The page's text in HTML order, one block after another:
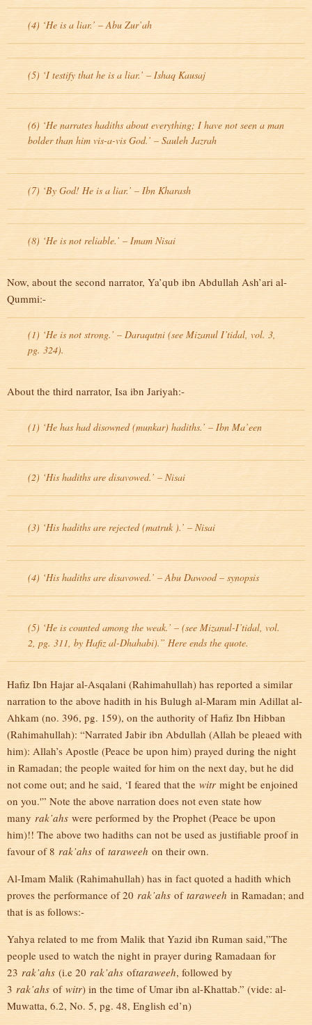
(4) ‘He is a liar.’ – Abu Zur’ah
(5) ‘I testify that he is a liar.’ – Ishaq Kausaj
(6) ‘He narrates hadiths about everything; I have not seen a man
bolder than him vis-a-vis God.’ – Sauleh Jazrah
(7) ‘By God! He is a liar.’ – Ibn Kharash
(8) ‘He is not reliable.’ – Imam Nisai
Now, about the second narrator, Ya’qub ibn Abdullah Ash’ari al-
Qummi:-
(1) ‘He is not strong.’ – Daraqutni (see Mizanul I’tidal, vol. 3,
pg. 324).
About the third narrator, Isa ibn Jariyah:-
(1) ‘He has had disowned (munkar) hadiths.’ – Ibn Ma’een
(2) ‘His hadiths are disavowed.’ – Nisai
(3) ‘His hadiths are rejected (matruk ).’ – Nisai
(4) ‘His hadiths are disavowed.’ – Abu Dawood – synopsis
(5) ‘He is counted among the weak.’ – (see Mizanul-I’tidal, vol.
2, pg. 311, by Hafiz al-Dhahabi).” Here ends the quote.
Hafiz Ibn Hajar al-Asqalani (Rahimahullah) has reported a similar
narration to the above hadith in his Bulugh al-Maram min Adillat al-
Ahkam (no. 396, pg. 159), on the authority of Hafiz Ibn Hibban
(Rahimahullah): “Narrated Jabir ibn Abdullah (Allah be pleaed with
him): Allah’s Apostle (Peace be upon him) prayed during the night
in Ramadan; the people waited for him on the next day, but he did
not come out; and he said, ‘I feared that the witr might be enjoined
on you.'” Note the above narration does not even state how
many rak’ahs were performed by the Prophet (Peace be upon
him)!! The above two hadiths can not be used as justifiable proof in
favour of 8 rak’ahs of taraweeh on their own.
Al-Imam Malik (Rahimahullah) has in fact quoted a hadith which
proves the performance of 20 rak’ahs of taraweeh in Ramadan; and
that is as follows:-
Yahya related to me from Malik that Yazid ibn Ruman said,”The
people used to watch the night in prayer during Ramadaan for
23 rak’ahs (i.e 20 rak’ahs oftaraweeh, followed by
3 rak’ahs of witr) in the time of Umar ibn al-Khattab.” (vide: al-
Muwatta, 6.2, No. 5, pg. 48, English ed’n)